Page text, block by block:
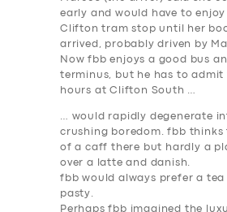
SERVICES
BUSINESS
early and would have to
Clifton tram stop until her
arrived, probably driven by
Now fbb enjoys a good bus
terminus, but he has to
hours at Clifton South …
… would rapidly degenerate
crushing boredom. fbb thinks
of a caff there but hardly a
over a latte and danish.
fbb would always prefer a tea
pasty.
Perhaps fbb imagined the